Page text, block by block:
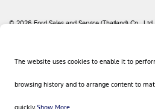
The website uses cookies to enable it to
browsing history and to arrange content to
© 2026 Ford Sales and Service (Thailand) Co.,
Sitemap
Privacy Policy
Visit Ford Global